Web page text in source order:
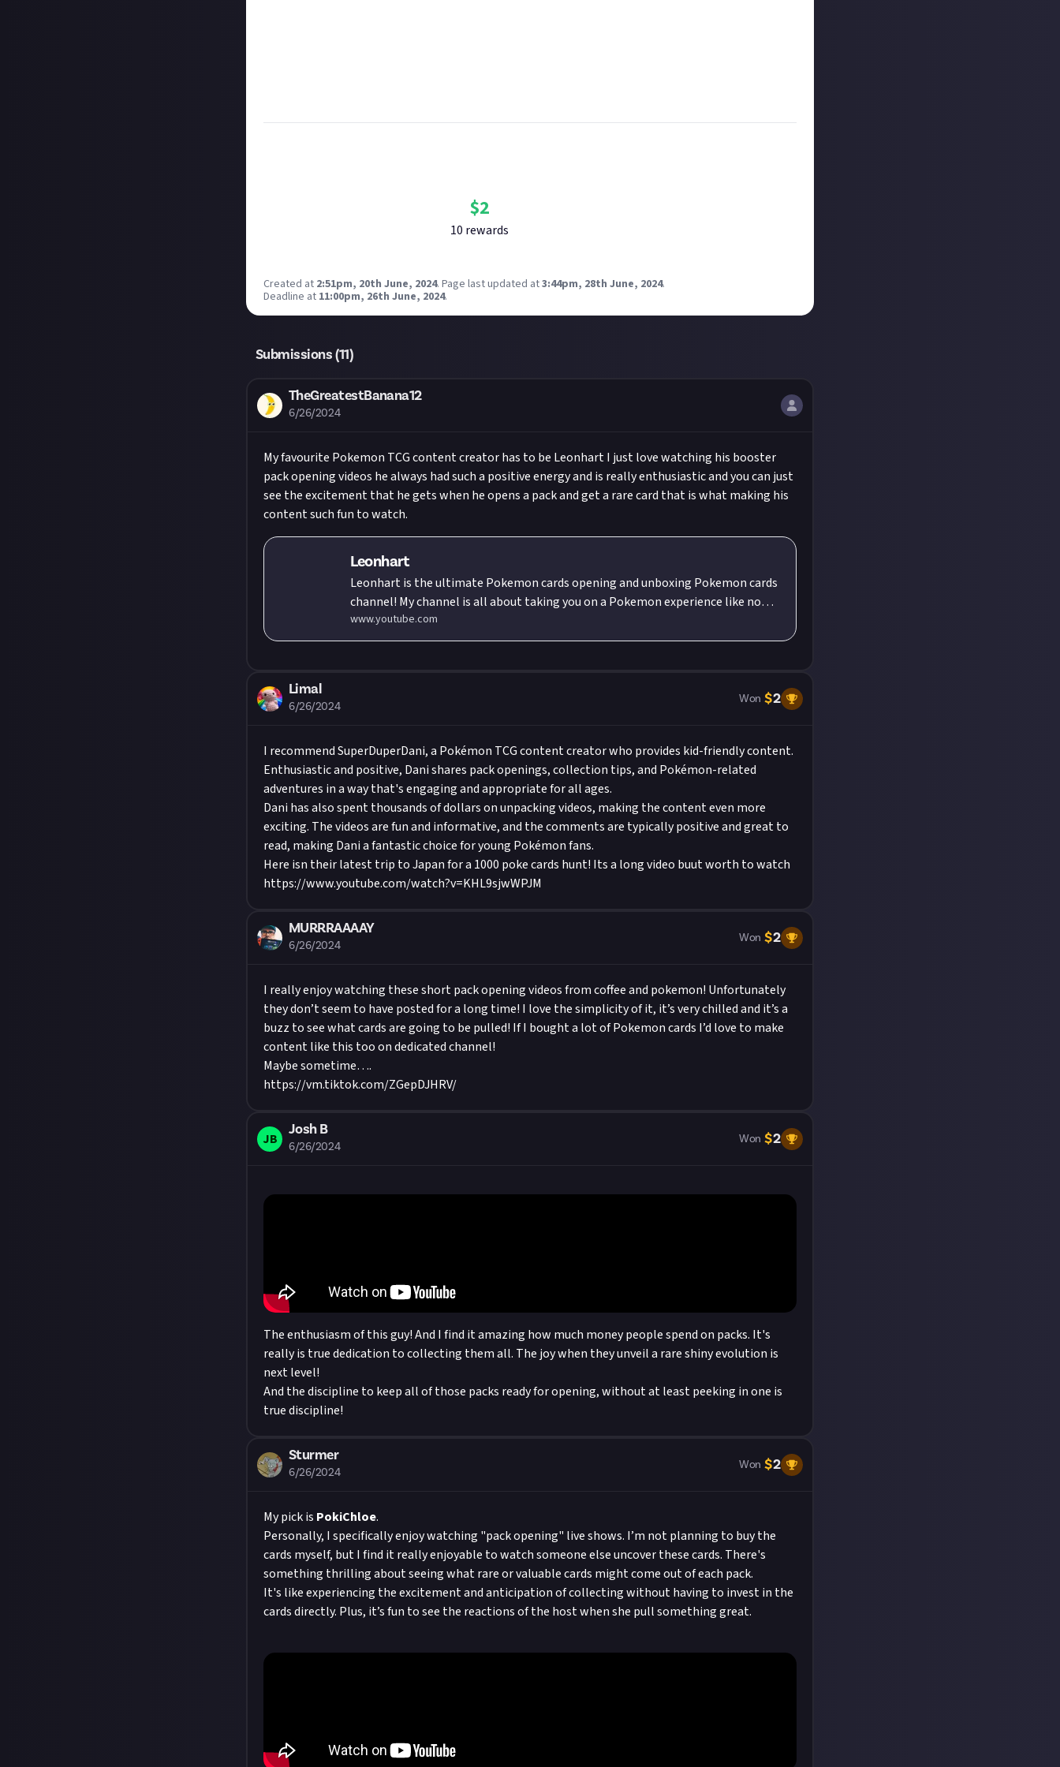
$2
10 rewards
Created at 2:51pm, 20th June, 2024. Page last updated at3:44pm, 28th June, 2024.
Deadline at 11:00pm, 26th June, 2024.
Submissions (11)
TheGreatestBanana12
6/26/2024
My favourite Pokemon TCG content creator has to be Leonhart I just love watching his booster
pack opening videos he always had such a positive energy and is really enthusiastic and you can just
see the excitement that he gets when he opens a pack and get a rare card that is what making his
content such fun to watch.
Leonhart
Leonhart is the ultimate Pokemon cards opening and unboxing Pokemon cards
channel! My channel is all about taking you on a Pokemon experience like no
other. From nostalgic vintage Pokemon cards openings to unboxing the new
Pokemon cards sets before they're officially released, you'll find everything a
Whether you're a former Pokemon cards collector, current Pokemon cards
by subscribing!
www.youtube.com
Limal
6/26/2024
Won $2
I recommend SuperDuperDani, a Pokémon TCG content creator who provides kid-friendly content.
Enthusiastic and positive, Dani shares pack openings, collection tips, and Pokémon-related
adventures in a way that's engaging and appropriate for all ages.
Dani has also spent thousands of dollars on unpacking videos, making the content even more
exciting. The videos are fun and informative, and the comments are typically positive and great to
read, making Dani a fantastic choice for young Pokémon fans.
Here isn their latest trip to Japan for a 1000 poke cards hunt! Its a long video buut worth to watch
https://www.youtube.com/watch?v=KHL9sjwWPJM
MURRRAAAAY
6/26/2024
Won $2
I really enjoy watching these short pack opening videos from coffee and pokemon! Unfortunately
they don’t seem to have posted for a long time! I love the simplicity of it, it’s very chilled and it’s a
buzz to see what cards are going to be pulled! If I bought a lot of Pokemon cards I’d love to make
content like this too on dedicated channel!
Maybe sometime….
https://vm.tiktok.com/ZGepDJHRV/
JB
Josh B
6/26/2024
Won $2
The enthusiasm of this guy! And I find it amazing how much money people spend on packs. It's
really is true dedication to collecting them all. The joy when they unveil a rare shiny evolution is
next level!
And the discipline to keep all of those packs ready for opening, without at least peeking in one is
true discipline!
Sturmer
6/26/2024
Won $2
My pick is PokiChloe.
Personally, I specifically enjoy watching "pack opening" live shows. I’m not planning to buy the
cards myself, but I find it really enjoyable to watch someone else uncover these cards. There's
something thrilling about seeing what rare or valuable cards might come out of each pack.
It's like experiencing the excitement and anticipation of collecting without having to invest in the
cards directly. Plus, it’s fun to see the reactions of the host when she pull something great.